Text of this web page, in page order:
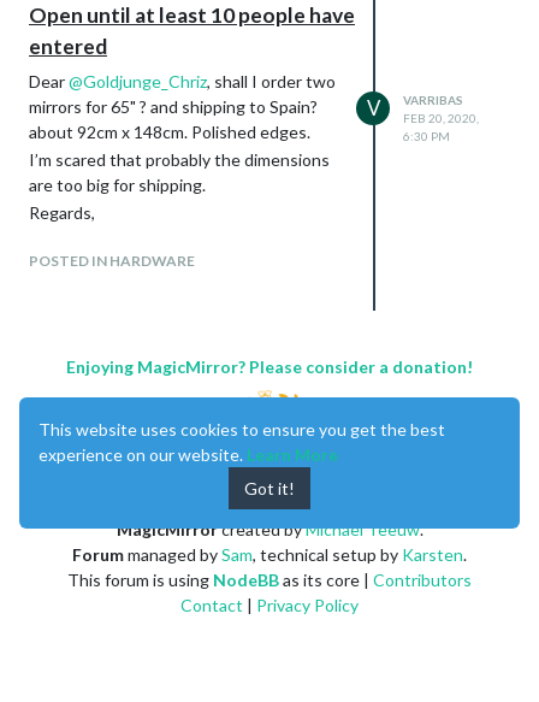
Open until at least 10 people have
entered
Dear@Goldjunge_Chriz, shall I order two
mirrors for 65" ? and shipping to Spain?
about 92cm x 148cm. Polished edges.
I’m scared that probably the dimensions
are too big for shipping.
Regards,
POSTED IN HARDWARE
V
VARRIBAS
FEB 20, 2020,
6:30 PM
Enjoying MagicMirror? Please consider a donation!
MagicMirrorcreated byMichael Teeuw.
Forummanaged bySam, technical setup by Karsten.
This forum is using NodeBBas its core | Contributors
Contact | Privacy Policy
This website uses cookies to ensure you get the best
experience on our website. Learn More
Got it!